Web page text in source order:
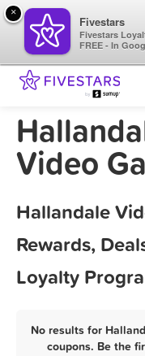
Video
Hallandale
Rewards,
Loyalty
No results for
coupons. Be the
×
Fivestars
Fivestars
FREE - In